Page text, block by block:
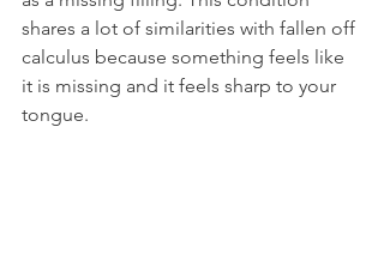
shares a lot of similarities with fallen off
calculus because something feels like
it is missing and it feels sharp to your
tongue.